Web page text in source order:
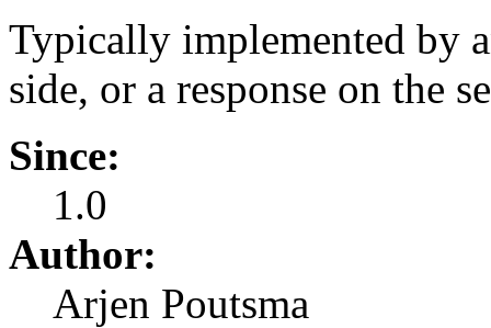
Typically implemented by
side, or a response on the
Since:
1.0
Author:
Arjen Poutsma